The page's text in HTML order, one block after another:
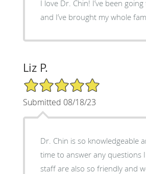
I love Dr. Chin! I’ve been
and I’ve brought my whole
Liz P.
5/5 Star Rating
Submitted 08/18/23
Dr. Chin is so knowledgeable
time to answer any questions
staff are also so friendly and